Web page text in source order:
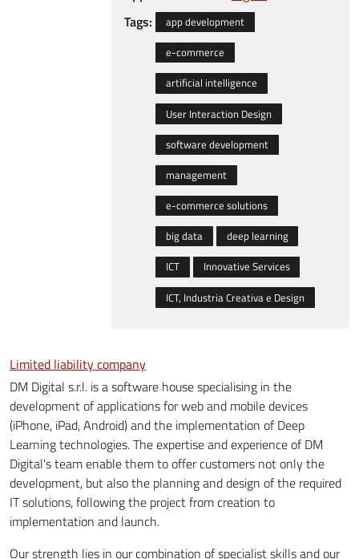
Tags:
app development
e-commerce
artificial intelligence
User Interaction Design
software development
management
e-commerce solutions
big data
deep learning
ICT
Innovative Services
ICT, Industria Creativa e Design
Limited liability company
DM Digital s.r.l. is a software house specialising in the
development of applications for web and mobile devices
(iPhone, iPad, Android) and the implementation of Deep
Learning technologies. The expertise and experience of DM
Digital's team enable them to offer customers not only the
development, but also the planning and design of the required
IT solutions, following the project from creation to
implementation and launch.
Our strength lies in our combination of specialist skills and our